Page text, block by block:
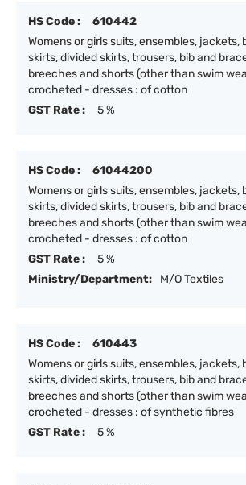
HS Code :
610442
Womens or girls suits, ensembles, jackets,
skirts, divided skirts, trousers, bib and
breeches and shorts (other than swim
crocheted - dresses : of cotton
GST Rate :
5 %
HS Code :
61044200
Womens or girls suits, ensembles, jackets,
skirts, divided skirts, trousers, bib and
breeches and shorts (other than swim
crocheted - dresses : of cotton
GST Rate :
5 %
Ministry/Department:
M/O Textiles
HS Code :
610443
Womens or girls suits, ensembles, jackets,
skirts, divided skirts, trousers, bib and
breeches and shorts (other than swim
crocheted - dresses : of synthetic fibres
GST Rate :
5 %